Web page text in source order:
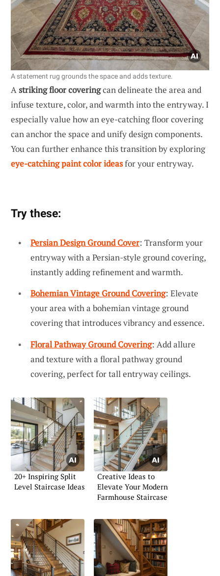
A statement rug grounds the space and adds texture.
Astriking floor coveringcan delineate the area and
infuse texture, color, and warmth into the entryway. I
especially value how an eye-catching floor covering
can anchor the space and unify design components.
You can further enhance this transition by exploring
eye-catching paint color ideasfor your entryway.
Try these:
Persian Design Ground Cover: Transform your
entryway with a Persian-style ground covering,
instantly adding refinement and warmth.
Bohemian Vintage Ground Covering: Elevate
your area with a bohemian vintage ground
covering that introduces vibrancy and essence.
Floral Pathway Ground Covering: Add allure
and texture with a floral pathway ground
covering, perfect for tall entryway ceilings.
20+ Inspiring Split
Level Staircase Ideas
Creative Ideas to
Elevate Your Modern
Farmhouse Staircase